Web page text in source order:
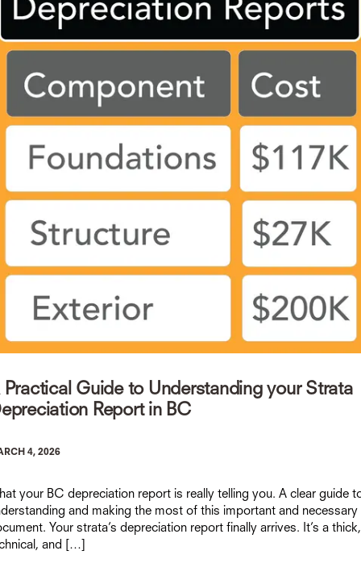
Practical Guide to Understanding your Strata
Report in BC
4, 2026
your BC depreciation report is really telling you. A clear guide
and making the most of this important and necessary
Your strata’s depreciation report finally arrives. It’s a thick,
and […]